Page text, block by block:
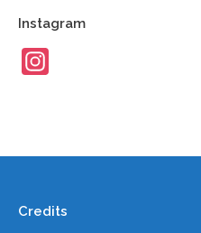
Instagram
Credits